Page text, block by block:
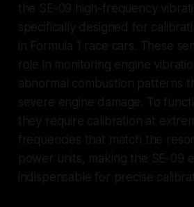
the SE-09 high-frequency
specifically designed for
in Formula 1 race cars. These
role in monitoring engine
abnormal combustion patterns
severe engine damage. To
they require calibration at
frequencies that match the
power units, making the SE-09
indispensable for precise